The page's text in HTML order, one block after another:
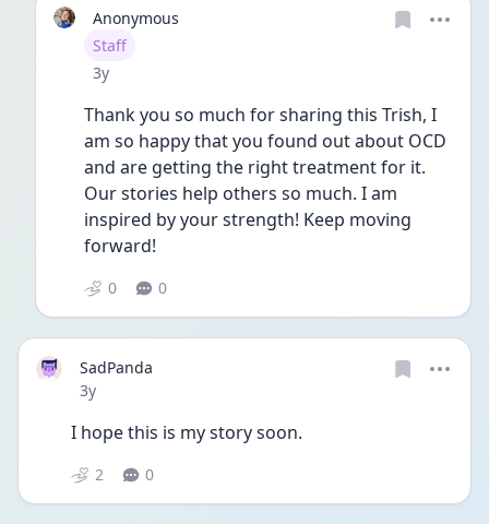
Anonymous
User type
Staff
Date posted
3y
Thank you so much for sharing this Trish, I
am so happy that you found out about OCD
and are getting the right treatment for it.
Our stories help others so much. I am
inspired by your strength! Keep moving
forward!
0 0
SadPanda
Date posted
3y
I hope this is my story soon.
2 0